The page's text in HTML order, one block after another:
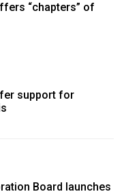
“chapters” of
support for
Board launches